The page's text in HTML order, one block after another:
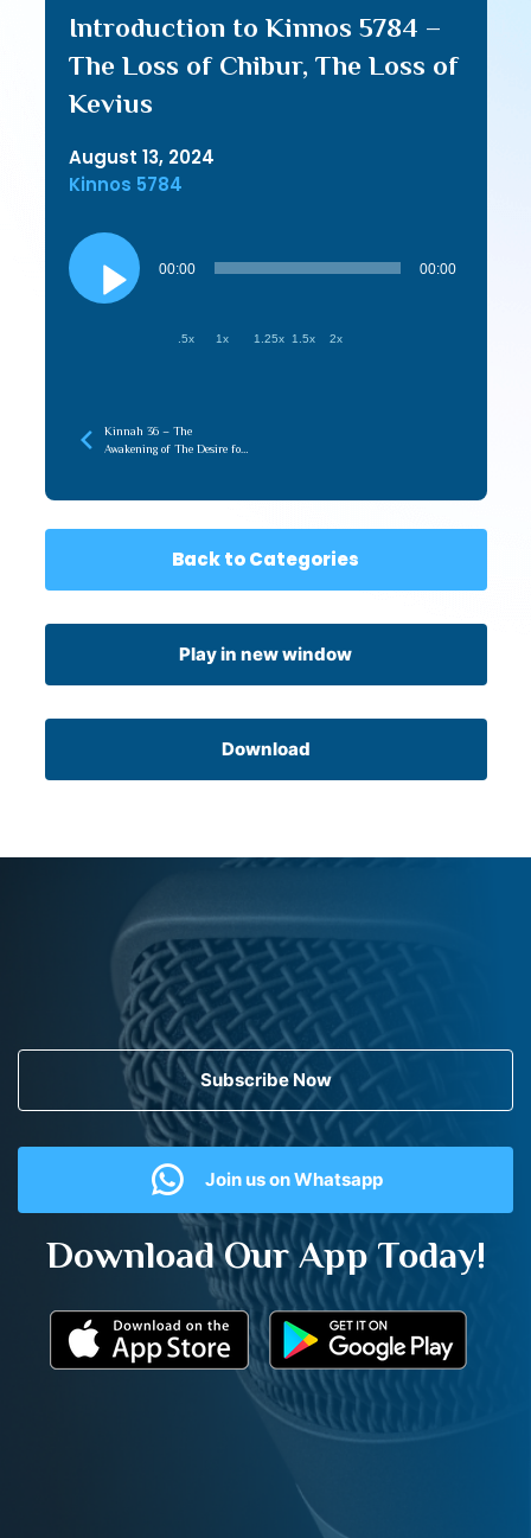
Introduction to Kinnos 5784 –
The Loss of Chibur, The Loss of
Kevius
August 13, 2024
Kinnos 5784
Audio
Player
00:00 00:00
.5x 1x 1.25x 1.5x 2x
Kinnah 36 – The
Awakening of The Desire for
Back to Categories
Play in new window
Download
Subscribe Now
Join us on Whatsapp
Download Our App Today!